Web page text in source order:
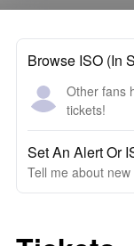
Browse ISO (In
Other fans
tickets!
Set An Alert Or
Tell me about